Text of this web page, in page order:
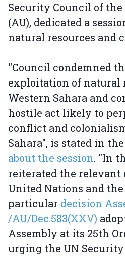
Security Council of
(AU), dedicated a
natural resources and
"Council condemned
exploitation of natural
Western Sahara and
hostile act likely to
conflict and
Sahara", is stated in the
about the session. "In
reiterated the relevant
United Nations and
particular decision
/AU/Dec.583(XXV)
Assembly at its 25th
urging the UN